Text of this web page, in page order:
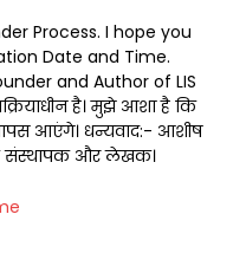
Process. I hope you
Date and Time.
and Author of LIS
है। मुझे आशा है कि
आएंगे। धन्यवाद:- आशीष
और लेखक।